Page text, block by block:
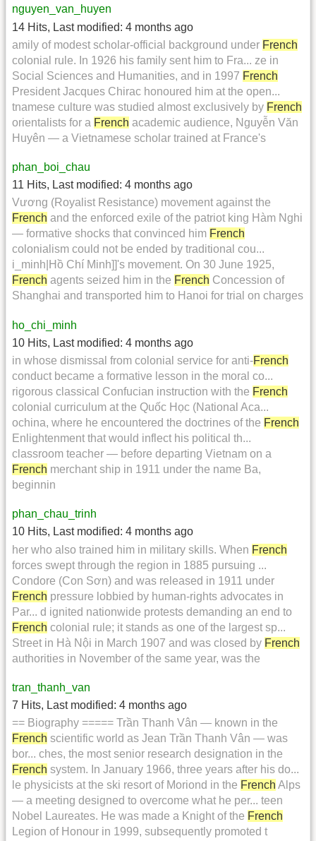
nguyen_van_huyen
14 Hits, Last modified: 4 months ago
amily of modest scholar-official background under French
colonial rule. In 1926 his family sent him to Fra... ze in
Social Sciences and Humanities, and in 1997 French
President Jacques Chirac honoured him at the open...
tnamese culture was studied almost exclusively by French
orientalists for a French academic audience, Nguyễn Văn
Huyên — a Vietnamese scholar trained at France's
phan_boi_chau
11 Hits, Last modified: 4 months ago
Vương (Royalist Resistance) movement against the
French and the enforced exile of the patriot king Hàm Nghi
— formative shocks that convinced him French
colonialism could not be ended by traditional cou...
i_minh|Hồ Chí Minh]]'s movement. On 30 June 1925,
French agents seized him in the French Concession of
Shanghai and transported him to Hanoi for trial on charges
ho_chi_minh
10 Hits, Last modified: 4 months ago
in whose dismissal from colonial service for anti-French
conduct became a formative lesson in the moral co...
rigorous classical Confucian instruction with the French
colonial curriculum at the Quốc Học (National Aca...
ochina, where he encountered the doctrines of the French
Enlightenment that would inflect his political th...
classroom teacher — before departing Vietnam on a
French merchant ship in 1911 under the name Ba,
beginnin
phan_chau_trinh
10 Hits, Last modified: 4 months ago
her who also trained him in military skills. When French
forces swept through the region in 1885 pursuing ...
Condore (Con Sơn) and was released in 1911 under
French pressure lobbied by human-rights advocates in
Par... d ignited nationwide protests demanding an end to
French colonial rule; it stands as one of the largest sp...
Street in Hà Nội in March 1907 and was closed by French
authorities in November of the same year, was the
tran_thanh_van
7 Hits, Last modified: 4 months ago
== Biography ===== Trần Thanh Vân — known in the
French scientific world as Jean Trần Thanh Vân — was
bor... ches, the most senior research designation in the
French system. In January 1966, three years after his do...
le physicists at the ski resort of Moriond in the French Alps
— a meeting designed to overcome what he per... teen
Nobel Laureates. He was made a Knight of the French
Legion of Honour in 1999, subsequently promoted t